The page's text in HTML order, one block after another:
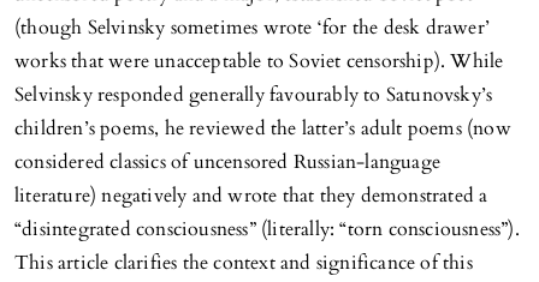
(though Selvinsky sometimes wrote ‘for the desk drawer’
works that were unacceptable to Soviet censorship). While
Selvinsky responded generally favourably to Satunovsky’s
children’s poems, he reviewed the latter’s adult poems (now
considered classics of uncensored Russian-language
literature) negatively and wrote that they demonstrated a
“disintegrated consciousness” (literally: “torn consciousness”).
This article clarifies the context and significance of this